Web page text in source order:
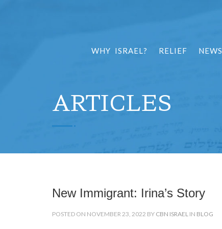
WHY ISRAEL? RELIEF NEWS
ARTICLES
New Immigrant: Irina’s Story
POSTED ON NOVEMBER 23, 2022 BY CBN ISRAEL IN BLOG